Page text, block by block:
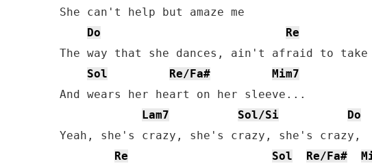
She can't help but amaze me
Do
Re
The way that she dances, ain't afraid to take
Sol
Re/Fa#
Mim7
And wears her heart on her sleeve...
Lam7
Sol/Si
Do
Yeah, she's crazy, she's crazy, she's crazy,
Re
Sol Re/Fa#